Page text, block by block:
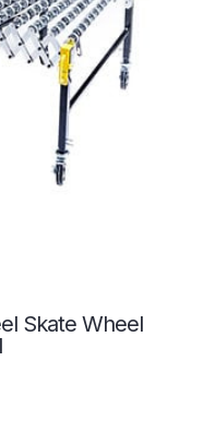
Skate Wheel